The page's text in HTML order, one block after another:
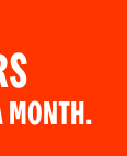
MONTH.